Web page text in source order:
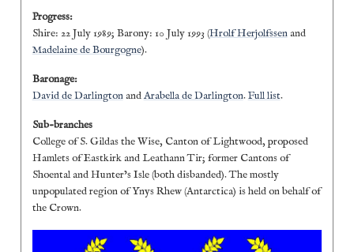
Progress:
Shire: 22 July 1989; Barony: 10 July 1993 (Hrolf Herjolfssenand
Madelaine de Bourgogne).
Baronage:
David de DarlingtonandArabella de Darlington.Full list.
Sub-branches
College of S. Gildas the Wise, Canton of Lightwood, proposed
Hamlets of Eastkirk and Leathann Tir; former Cantons of
Shoental and Hunter’s Isle (both disbanded). The mostly
unpopulated region of Ynys Rhew (Antarctica) is held on behalf of
the Crown.